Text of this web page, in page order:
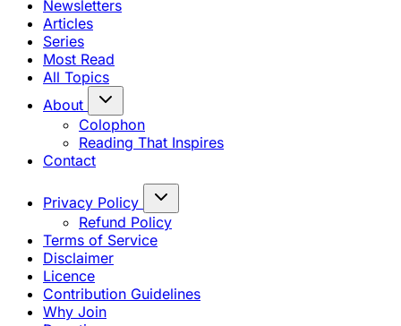
Newsletters
Articles
Series
Most Read
All Topics
About
Colophon
Reading That Inspires
Contact
Privacy Policy
Refund Policy
Terms of Service
Disclaimer
Licence
Contribution Guidelines
Why Join